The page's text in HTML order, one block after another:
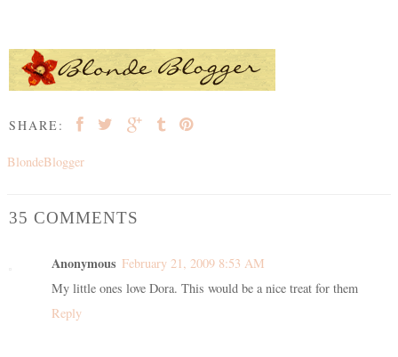
SHARE:
BlondeBlogger
35 COMMENTS
Anonymous February 21, 2009 8:53 AM
My little ones love Dora. This would be a nice treat for them
Reply